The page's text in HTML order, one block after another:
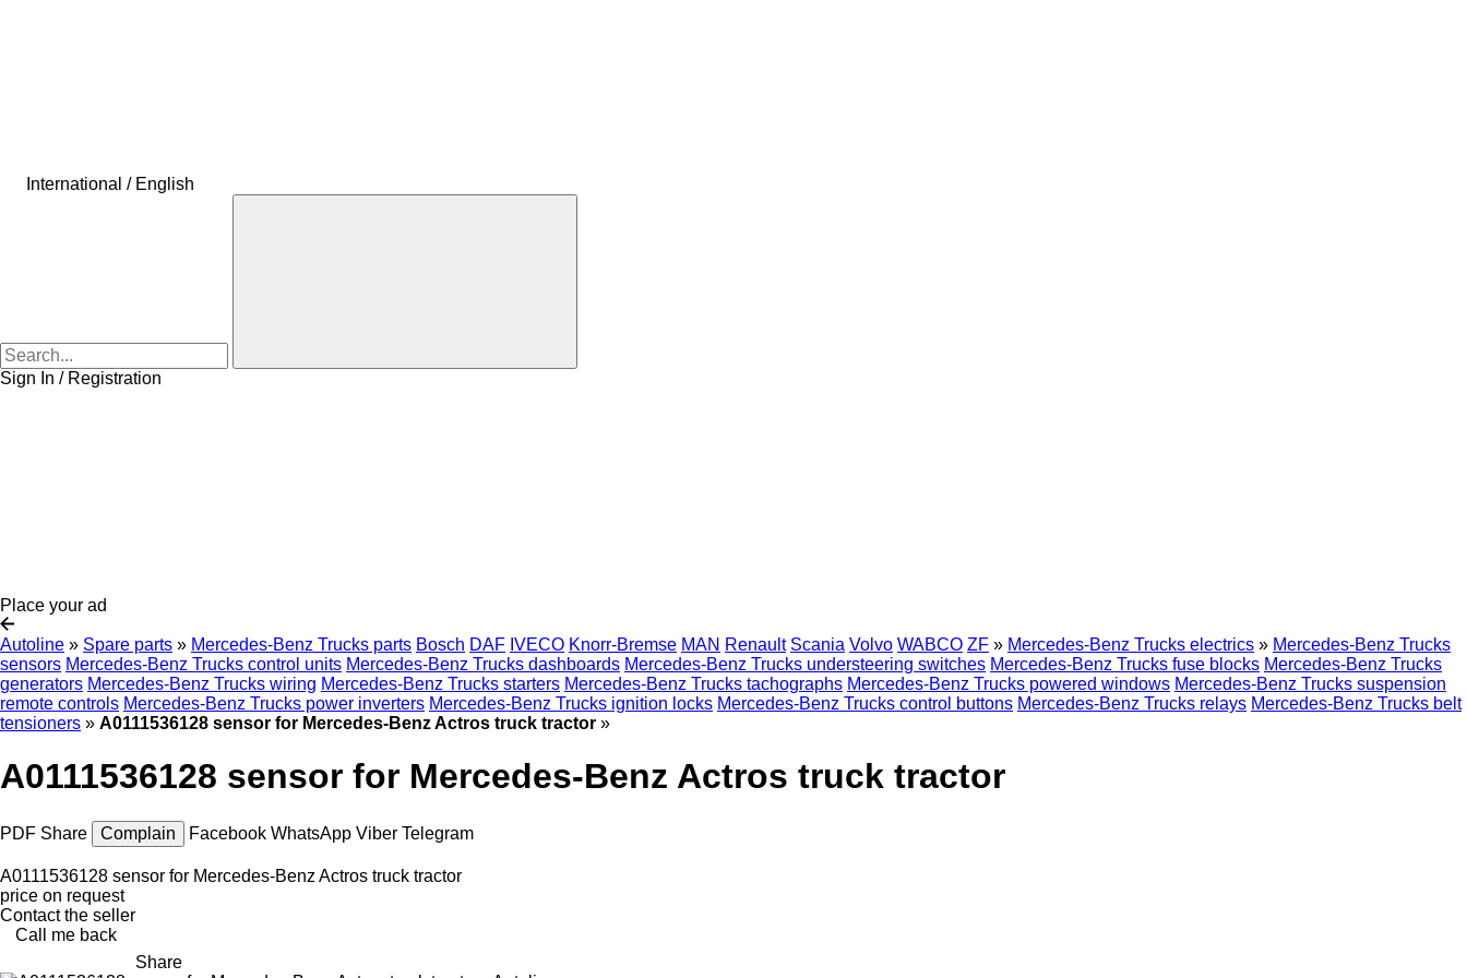
International / English
Sign In / Registration
Place your ad
Autoline » Spare parts » Mercedes-Benz Trucks parts Bosch DAF IVECO Knorr-Bremse MAN Renault Scania Volvo WABCO ZF » Mercedes-Benz Trucks electrics » Mercedes-Benz Trucks
sensors Mercedes-Benz Trucks control units Mercedes-Benz Trucks dashboards Mercedes-Benz Trucks understeering switches Mercedes-Benz Trucks fuse blocks Mercedes-Benz Trucks
generators Mercedes-Benz Trucks wiring Mercedes-Benz Trucks starters Mercedes-Benz Trucks tachographs Mercedes-Benz Trucks powered windows Mercedes-Benz Trucks suspension
remote controls Mercedes-Benz Trucks power inverters Mercedes-Benz Trucks ignition locks Mercedes-Benz Trucks control buttons Mercedes-Benz Trucks relays Mercedes-Benz Trucks belt
tensioners » A0111536128 sensor for Mercedes-Benz Actros truck tractor »
A0111536128 sensor for Mercedes-Benz Actros truck tractor
PDF Share Complain Facebook WhatsApp Viber Telegram
A0111536128 sensor for Mercedes-Benz Actros truck tractor
price on request
Contact the seller
Call me back
Share